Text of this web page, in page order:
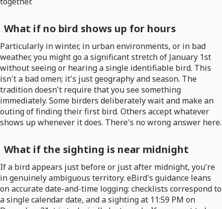
What if no bird shows up for hours
Particularly in winter, in urban environments, or in bad
weather, you might go a significant stretch of January 1st
without seeing or hearing a single identifiable bird. This
isn't a bad omen; it's just geography and season. The
tradition doesn't require that you see something
immediately. Some birders deliberately wait and make an
outing of finding their first bird. Others accept whatever
shows up whenever it does. There's no wrong answer here.
What if the sighting is near midnight
If a bird appears just before or just after midnight, you're
in genuinely ambiguous territory. eBird's guidance leans
on accurate date-and-time logging: checklists correspond to
a single calendar date, and a sighting at 11:59 PM on